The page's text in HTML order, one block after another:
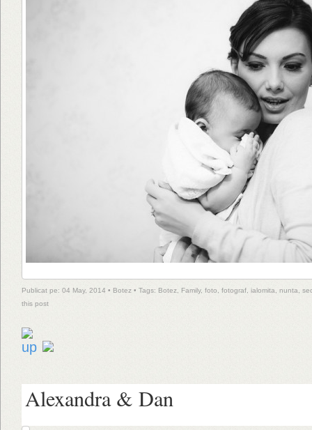
Publicat pe: 04 May, 2014 • Botez • Tags: Botez Family, foto fotograf ialomita nunta
this post
Alexandra & Dan